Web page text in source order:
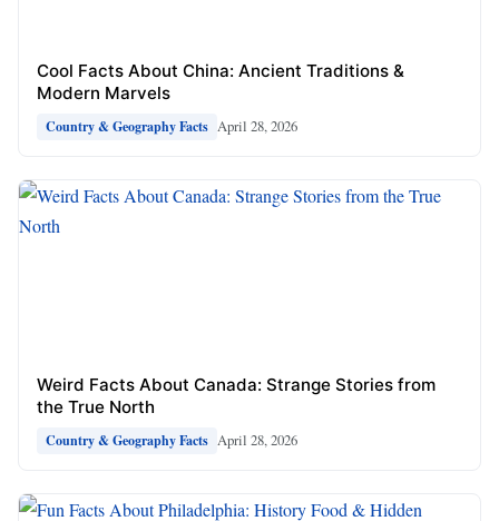
Cool Facts About China: Ancient Traditions &
Modern Marvels
Country & Geography Facts April 28, 2026
Weird Facts About Canada: Strange Stories from
the True North
Country & Geography Facts April 28, 2026